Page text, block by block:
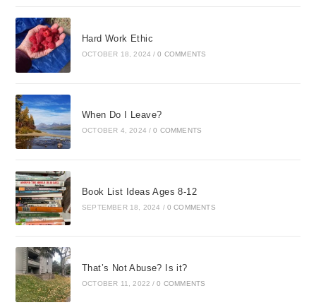
Hard Work Ethic
OCTOBER 18, 2024 / 0 COMMENTS
When Do I Leave?
OCTOBER 4, 2024 / 0 COMMENTS
Book List Ideas Ages 8-12
SEPTEMBER 18, 2024 / 0 COMMENTS
That’s Not Abuse? Is it?
OCTOBER 11, 2022 / 0 COMMENTS